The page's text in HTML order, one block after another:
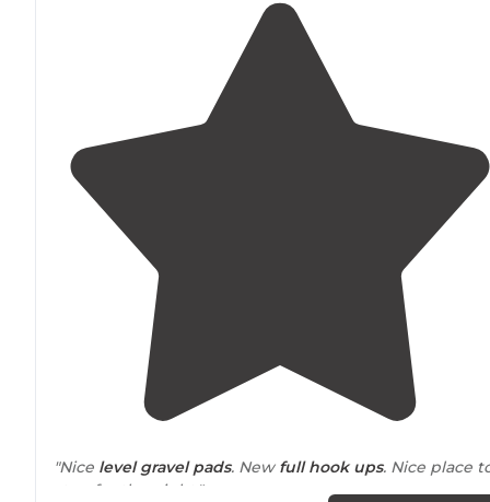
"Nice level gravel pads. New full hook ups. Nice place
stop for the night."